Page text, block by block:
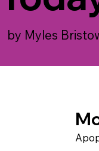
by Myles